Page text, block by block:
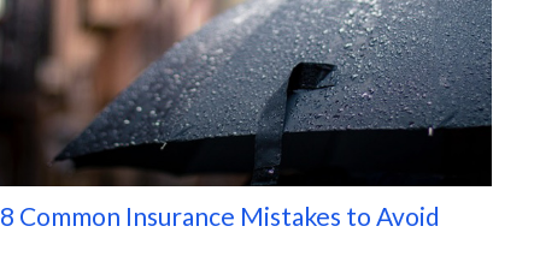
8 Common Insurance Mistakes to Avoid